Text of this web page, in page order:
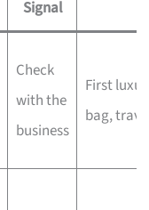
Signal
Check
with the
business
First
bag,